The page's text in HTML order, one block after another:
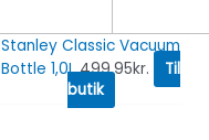
Stanley Classic Vacuum
Bottle 1,0L 499.95kr.
Til
butik